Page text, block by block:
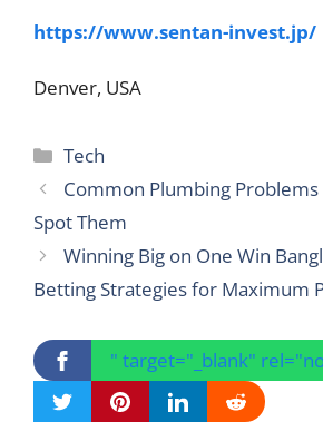
https://www.sentan-invest.jp/
Denver, USA
Categories
Tech
Common Plumbing
Spot Them
Winning Big on One Win
Betting Strategies for Maximum
" target="_blank"